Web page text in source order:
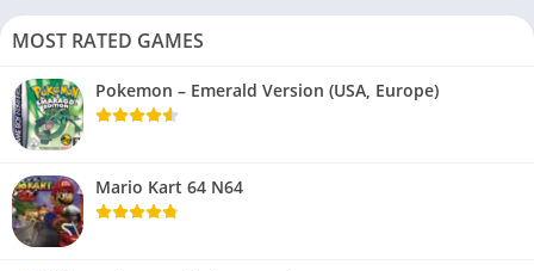
MOST RATED GAMES
Pokemon – Emerald Version (USA, Europe)
Mario Kart 64 N64